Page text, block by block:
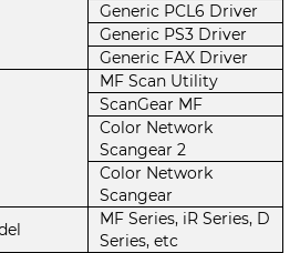
Generic PCL6 Driver
Generic PS3 Driver
Generic FAX Driver
MF Scan Utility
ScanGear MF
Color Network
Scangear 2
Color Network
Scangear
MF Series, iR Series, D
Series, etc